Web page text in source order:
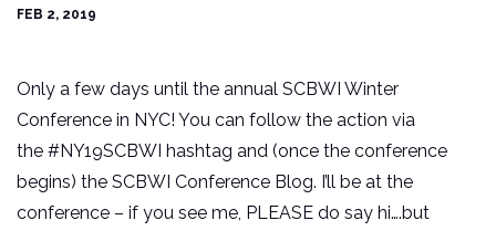
FEB 2, 2019
Only a few days until the annual SCBWI Winter
Conference in NYC! You can follow the action via
the #NY19SCBWI hashtag and (once the conference
begins) the SCBWI Conference Blog. I’ll be at the
conference – if you see me, PLEASE do say hi….but